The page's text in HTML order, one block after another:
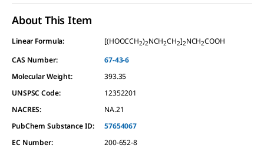
About This Item
Linear Formula: [(HOOCCH2)2NCH2CH2]2NCH2COOH
CAS Number:
67-43-6
Molecular Weight:
393.35
UNSPSC Code:
12352201
NACRES:
NA.21
PubChem Substance ID:
57654067
EC Number:
200-652-8